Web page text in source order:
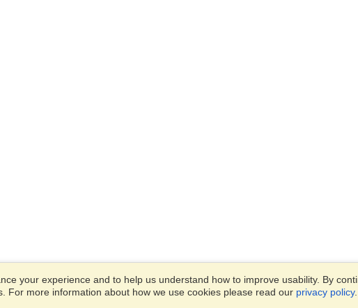
your experience and to help us understand how to improve usability. By
For more information about how we use cookies please read our privacy policy.